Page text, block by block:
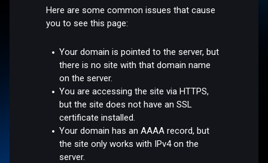
Here are some common issues that cause
you to see this page:
Your domain is pointed to the server, but
there is no site with that domain name
on the server.
You are accessing the site via HTTPS,
but the site does not have an SSL
certificate installed.
Your domain has an AAAA record, but
the site only works with IPv4 on the
server.